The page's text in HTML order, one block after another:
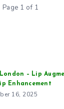
Page 1 of 1
– Lip
Enhancement
16, 2025